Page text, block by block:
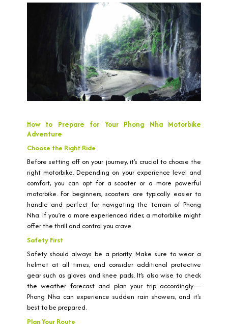
How to Prepare for Your Phong Nha Motorbike
Adventure
Choose the Right Ride
Before setting off on your journey, it's crucial to choose the
right motorbike. Depending on your experience level and
comfort, you can opt for a scooter or a more powerful
motorbike. For beginners, scooters are typically easier to
handle and perfect for navigating the terrain of Phong
Nha. If you’re a more experienced rider, a motorbike might
offer the thrill and control you crave.
Safety First
Safety should always be a priority. Make sure to wear a
helmet at all times, and consider additional protective
gear such as gloves and knee pads. It’s also wise to check
the weather forecast and plan your trip accordingly—
Phong Nha can experience sudden rain showers, and it's
best to be prepared.
Plan Your Route